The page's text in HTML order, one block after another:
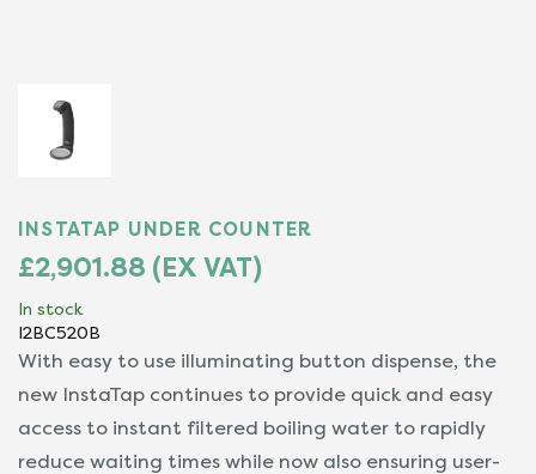
INSTATAP UNDER COUNTER
£2,901.88 (EX VAT)
In stock
I2BC520B
With easy to use illuminating button dispense, the
new InstaTap continues to provide quick and easy
access to instant filtered boiling water to rapidly
reduce waiting times while now also ensuring user-